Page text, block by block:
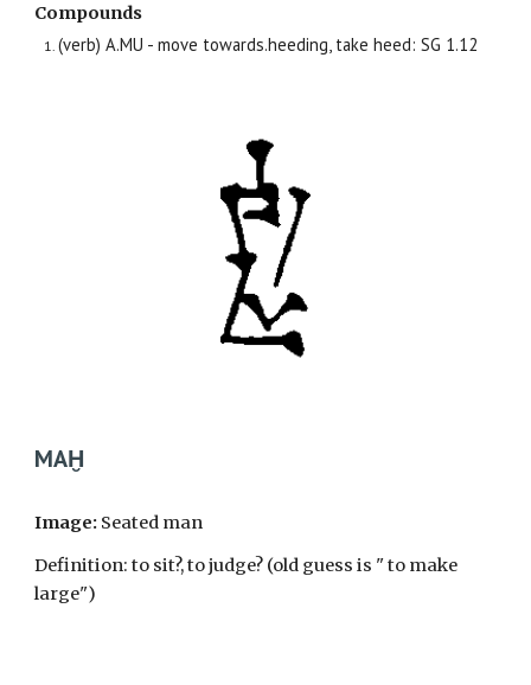
Compounds
(verb) A.MU - move towards.heeding, take heed: SG 1.12
MAḪ
Image: Seated man
Definition: to sit?, to judge? (old guess is " to make
large")